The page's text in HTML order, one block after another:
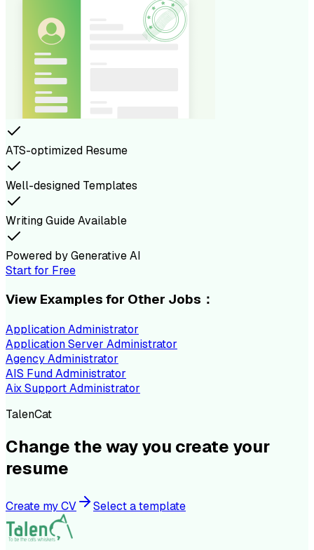
ATS-optimized Resume
Well-designed Templates
Writing Guide Available
Powered by Generative AI
Start for Free
View Examples for Other Jobs：
Application Administrator
Application Server Administrator
Agency Administrator
AIS Fund Administrator
Aix Support Administrator
TalenCat
Change the way you create your
resume
Create my CV Select a template